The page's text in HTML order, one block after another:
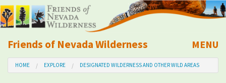
Friends of Nevada Wilderness
Mobile
MENU
About Us
HOME EXPLORE DESIGNATED WILDERNESS AND OTHER WILD AREAS